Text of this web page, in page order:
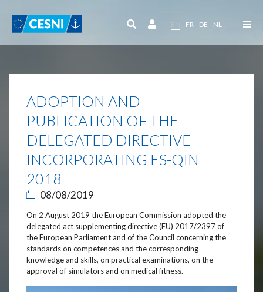
FR DE NL
ADOPTION AND
PUBLICATION OF THE
DELEGATED DIRECTIVE
INCORPORATING ES-QIN
2018
08/08/2019
On 2 August 2019 the European Commission adopted the
delegated act supplementing directive (EU) 2017/2397 of
the European Parliament and of the Council concerning the
standards on competences and the corresponding
knowledge and skills, on practical examinations, on the
approval of simulators and on medical fitness.